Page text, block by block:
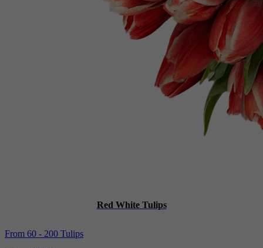
Red White Tulips
From 60 - 200 Tulips